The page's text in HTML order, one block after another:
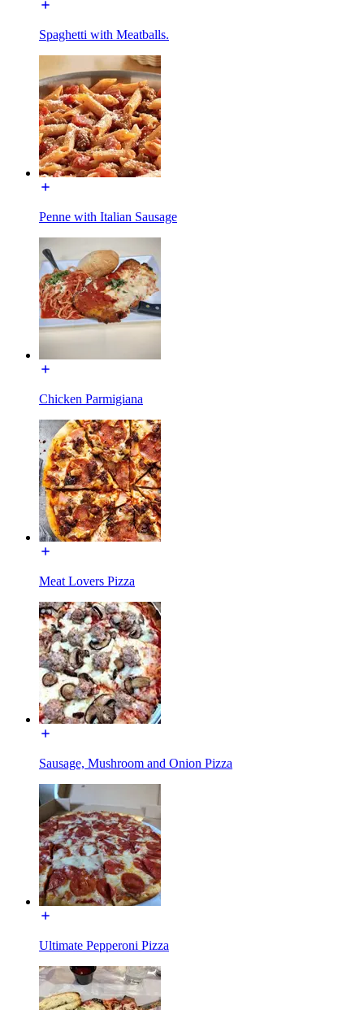
Spaghetti with Meatballs.
Penne with Italian Sausage
Chicken Parmigiana
Meat Lovers Pizza
Sausage, Mushroom and Onion Pizza
Ultimate Pepperoni Pizza